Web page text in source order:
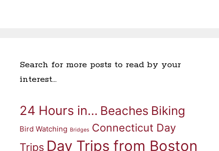
Search for more posts to read by your
interest…
24 Hours in... Beaches Biking
Bird Watching Bridges Connecticut Day
Trips Day Trips from Boston